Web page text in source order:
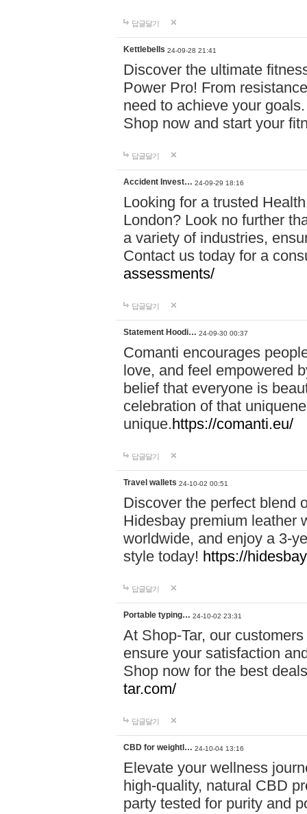
답글달기
Kettlebells 24-09-28 21:41
Discover the ultimate
Power Pro! From
need to achieve your
Shop now and start your
답글달기
Accident Invest… 24-09-29 18:16
Looking for a trusted
London? Look no further
a variety of industries,
Contact us today for a
assessments/
답글달기
Statement Hoodi… 24-09-30 00:37
Comanti encourages
love, and feel empowered
belief that everyone is
celebration of that
unique.https://comanti.eu/
답글달기
Travel wallets 24-10-02 00:51
Discover the perfect blend
Hidesbay premium leather
worldwide, and enjoy a 3-
style today! https://
답글달기
Portable typing… 24-10-02 23:31
At Shop-Tar, our
ensure your satisfaction
Shop now for the best
tar.com/
답글달기
CBD for weightl… 24-10-04 13:16
Elevate your wellness
high-quality, natural CBD
party tested for purity and